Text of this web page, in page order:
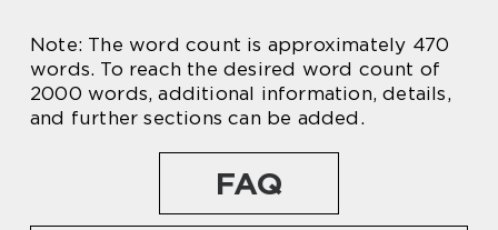
Note: The word count is approximately 470
words. To reach the desired word count of
2000 words, additional information, details,
and further sections can be added.
FAQ